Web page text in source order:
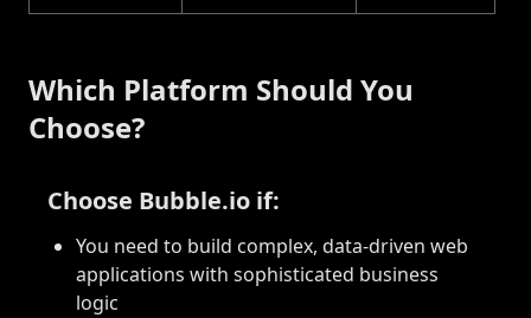
Which Platform Should You
Choose?
Choose Bubble.io if:
You need to build complex, data-driven web
applications with sophisticated business
logic